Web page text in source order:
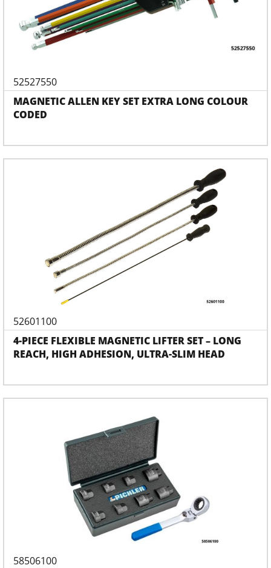
52527550
MAGNETIC ALLEN KEY SET EXTRA LONG COLOUR
CODED
52601100
4-PIECE FLEXIBLE MAGNETIC LIFTER SET – LONG
REACH, HIGH ADHESION, ULTRA-SLIM HEAD
58506100